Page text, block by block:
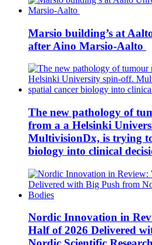
Marsio building’s at
after Aino Marsio-Aalto
The new pathology of
from a a Helsinki
MultivisionDx, is trying
biology into clinical
Nordic Innovation in
Half of 2026 Delivered